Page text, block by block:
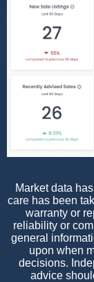
Market data
care has been
warranty or
reliability or
general
upon when
decisions.
advice